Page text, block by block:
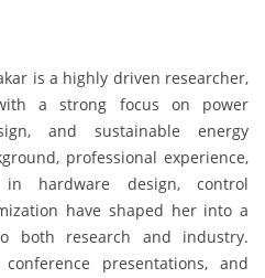
is a highly driven researcher,
a strong focus on power
and sustainable energy
professional experience,
hardware design, control
have shaped her into a
both research and industry.
presentations, and